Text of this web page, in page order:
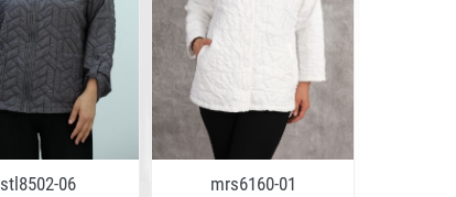
stl8502-06 mrs6160-01